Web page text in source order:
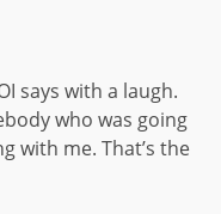
says with a laugh.
who was going
with me. That’s the